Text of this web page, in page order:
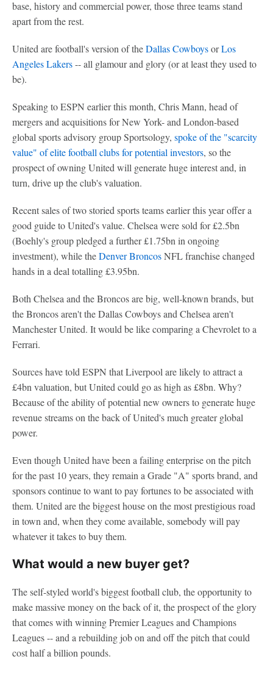
base, history and commercial power, those three teams stand
apart from the rest.
United are football's version of theDallas CowboysorLos
Angeles Lakers-- all glamour and glory (or at least they used to
be).
Speaking to ESPN earlier this month, Chris Mann, head of
mergers and acquisitions for New York- and London-based
global sports advisory group Sportsology, spoke of the "scarcity
value" of elite football clubs for potential investors, so the
prospect of owning United will generate huge interest and, in
turn, drive up the club's valuation.
Recent sales of two storied sports teams earlier this year offer a
good guide to United's value. Chelsea were sold for £2.5bn
(Boehly's group pledged a further £1.75bn in ongoing
investment), while theDenver BroncosNFL franchise changed
hands in a deal totalling £3.95bn.
Both Chelsea and the Broncos are big, well-known brands, but
the Broncos aren't the Dallas Cowboys and Chelsea aren't
Manchester United. It would be like comparing a Chevrolet to a
Ferrari.
Sources have told ESPN that Liverpool are likely to attract a
£4bn valuation, but United could go as high as £8bn. Why?
Because of the ability of potential new owners to generate huge
revenue streams on the back of United's much greater global
power.
Even though United have been a failing enterprise on the pitch
for the past 10 years, they remain a Grade "A" sports brand, and
sponsors continue to want to pay fortunes to be associated with
them. United are the biggest house on the most prestigious road
in town and, when they come available, somebody will pay
whatever it takes to buy them.
What would a new buyer get?
The self-styled world's biggest football club, the opportunity to
make massive money on the back of it, the prospect of the glory
that comes with winning Premier Leagues and Champions
Leagues -- and a rebuilding job on and off the pitch that could
cost half a billion pounds.